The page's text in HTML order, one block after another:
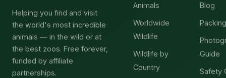
Helping you find and visit
the world's most incredible
animals — in the wild or at
the best zoos. Free forever,
funded by affiliate
partnerships.
Animals
Worldwide
Wildlife
Wildlife by
Country
Blog
Guide
Safety